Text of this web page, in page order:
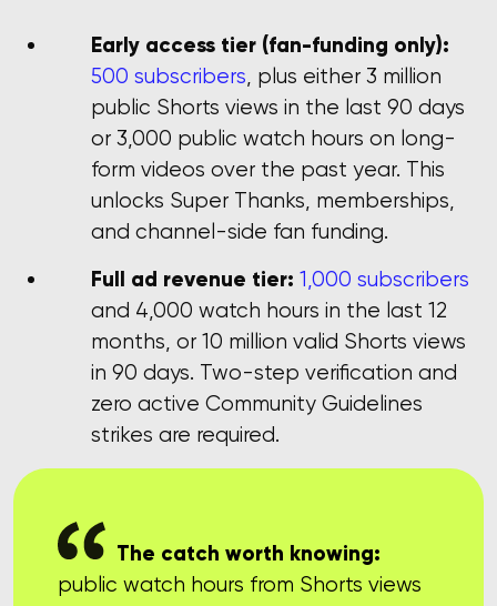
Early access tier (fan-funding only):
500 subscribers, plus either 3 million
public Shorts views in the last 90 days
or 3,000 public watch hours on long-
form videos over the past year. This
unlocks Super Thanks, memberships,
and channel-side fan funding.
Full ad revenue tier: 1,000 subscribers
and 4,000 watch hours in the last 12
months, or 10 million valid Shorts views
in 90 days. Two-step verification and
zero active Community Guidelines
strikes are required.
The catch worth knowing:
public watch hours from Shorts views